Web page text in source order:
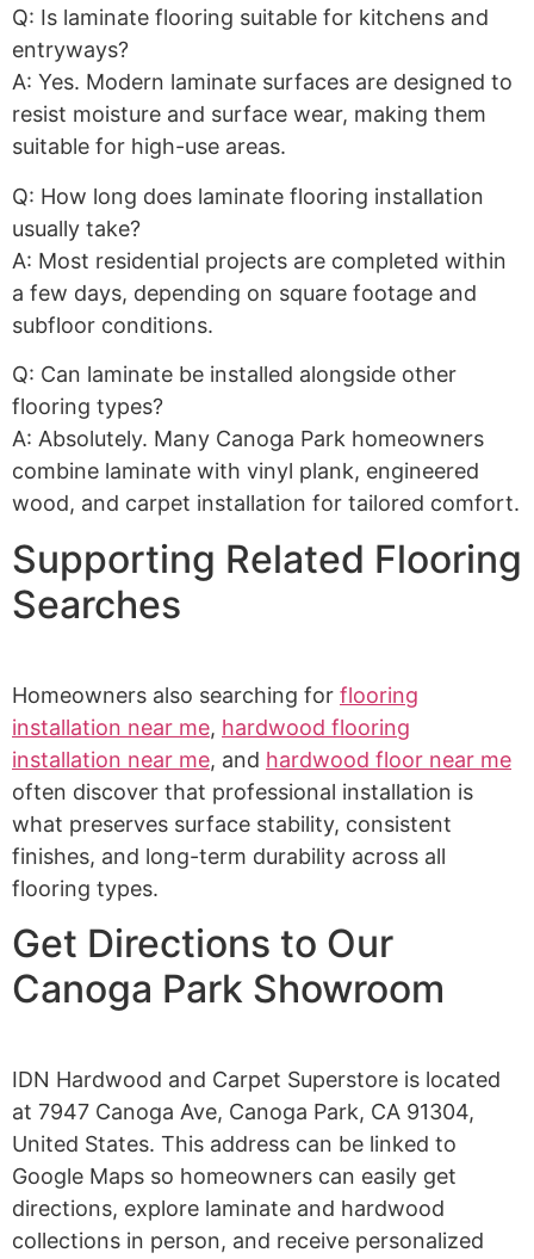
Q: Is laminate flooring suitable for kitchens and
entryways?
A: Yes. Modern laminate surfaces are designed to
resist moisture and surface wear, making them
suitable for high-use areas.
Q: How long does laminate flooring installation
usually take?
A: Most residential projects are completed within
a few days, depending on square footage and
subfloor conditions.
Q: Can laminate be installed alongside other
flooring types?
A: Absolutely. Many Canoga Park homeowners
combine laminate with vinyl plank, engineered
wood, and carpet installation for tailored comfort.
Supporting Related Flooring
Searches
Homeowners also searching for flooring
installation near me, hardwood flooring
installation near me, and hardwood floor near me
often discover that professional installation is
what preserves surface stability, consistent
finishes, and long-term durability across all
flooring types.
Get Directions to Our
Canoga Park Showroom
IDN Hardwood and Carpet Superstore is located
at 7947 Canoga Ave, Canoga Park, CA 91304,
United States. This address can be linked to
Google Maps so homeowners can easily get
directions, explore laminate and hardwood
collections in person, and receive personalized